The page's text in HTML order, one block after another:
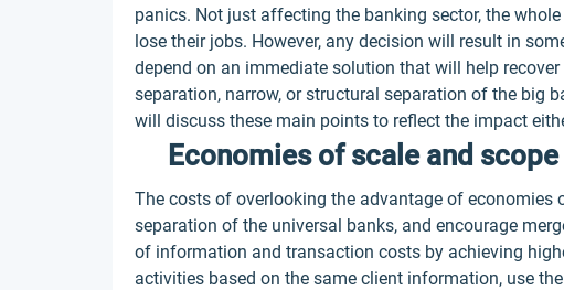
panics. Not just affecting the banking sector, the
lose their jobs. However, any decision will result in
depend on an immediate solution that will help
separation, narrow, or structural separation of the big
will discuss these main points to reflect the impact
Economies of scale and scope
The costs of overlooking the advantage of
separation of the universal banks, and encourage
of information and transaction costs by achieving
activities based on the same client information, use